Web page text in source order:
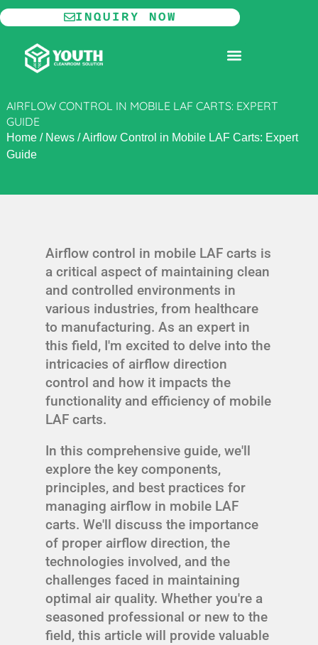
Skip
to
content
INQUIRY NOW
AIRFLOW CONTROL IN MOBILE LAF CARTS: EXPERT
GUIDE
Home/ News/Airflow Control in Mobile LAF Carts: Expert
Guide
Airflow control in mobile LAF carts is
a critical aspect of maintaining clean
and controlled environments in
various industries, from healthcare
to manufacturing. As an expert in
this field, I'm excited to delve into the
intricacies of airflow direction
control and how it impacts the
functionality and efficiency of mobile
LAF carts.
In this comprehensive guide, we'll
explore the key components,
principles, and best practices for
managing airflow in mobile LAF
carts. We'll discuss the importance
of proper airflow direction, the
technologies involved, and the
challenges faced in maintaining
optimal air quality. Whether you're a
seasoned professional or new to the
field, this article will provide valuable